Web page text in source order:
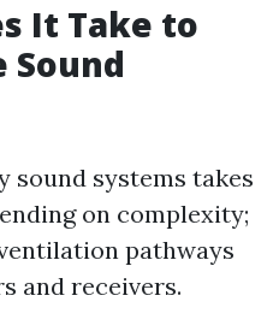
It Take to
Sound
systems takes
on complexity;
pathways
and receivers.